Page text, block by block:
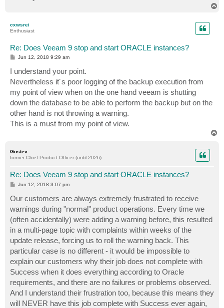
cxwsrei
Enthusiast
Re: Does Veeam 9 stop and start ORACLE instances?
P
t
Jun 12, 2018 9:29 am
I understand your point.
Nevertheless it´s poor logging of the backup execution from
my point of view when on the one hand veeam is shutting
down the database to be able to perform the backup but on the
other hand is not throwing a warning.
This is a must from my point of view.
Gostev
former Chief Product Officer (until 2026)
Re: Does Veeam 9 stop and start ORACLE instances?
P
t
Jun 12, 2018 3:07 pm
Our customers are always extremely frustrated to receive
warnings during "normal" product operations. Every time we
(often accidentally) were adding a warning before, this resulted
in a multi-page topic with complaints within weeks of the
update release, forcing us to roll the warning back. This
particular case is no different - it would be impossible to
explain our customers why their job does not complete with
Success when it does everything according to Oracle
requirements, and there are no failures or problems observed.
And I understand their frustration too, because this means they
will NEVER have this job complete with Success ever again,